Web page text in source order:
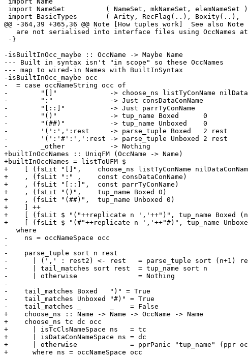
@@ -364,39 +365,36 @@ Note [How tuples work]  See also
-isBuiltInOcc_maybe :: OccName -> Maybe Name
--- Built in syntax isn't "in scope" so these OccNames
--- map to wired-in Names with BuiltInSyntax
-isBuiltInOcc_maybe occ
-  = case occNameString occ of
-        "[]"             -> choose_ns listTyConName
-        ":"              -> Just consDataConName
-        "[::]"           -> Just parrTyConName
-        "()"             -> tup_name Boxed      0
-        "(##)"           -> tup_name Unboxed    0
-        '(':',':rest     -> parse_tuple Boxed   2 rest
-        '(':'#':',':rest -> parse_tuple Unboxed 2 rest
-        _other           -> Nothing
+builtInOccNames :: UniqFM (OccName -> Name)
+builtInOccNames = listToUFM $
+    [ (fsLit "[]",    choose_ns listTyConName
+    , (fsLit ":" ,    const consDataConName)
+    , (fsLit "[::]",  const parrTyConName)
+    , (fsLit "()",    tup_name Boxed 0)
+    , (fsLit "(##)",  tup_name Unboxed 0)
+    ] ++
+    [ (fsLit $ "("++replicate n ','++")", tup_name Boxed
+    [ (fsLit $ "(#"++replicate n ','++"#)", tup_name
-    ns = occNameSpace occ
-
-    parse_tuple sort n rest
-      | (',' : rest2) <- rest   = parse_tuple sort (n+1)
-      | tail_matches sort rest  = tup_name sort n
-      | otherwise               = Nothing
-
-    tail_matches Boxed   ")" = True
-    tail_matches Unboxed "#)" = True
-    tail_matches _       _    = False
+    choose_ns :: Name -> Name -> OccName -> Name
+    choose_ns tc dc occ
+      | isTcClsNameSpace ns   = tc
+      | isDataConNameSpace ns = dc
+      | otherwise             = pprPanic "tup_name" (ppr
+      where ns = occNameSpace occ